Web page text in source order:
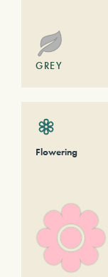
GREY
Flowering